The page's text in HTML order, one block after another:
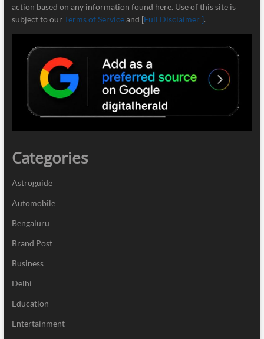
action based on any information found here. Use of this site is
subject to our Terms of Serviceand [Full Disclaimer ].
Categories
Astroguide
Automobile
Bengaluru
Brand Post
Business
Delhi
Education
Entertainment